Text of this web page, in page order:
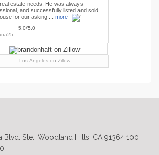
estate needs. He was always
and successfully listed and sold
for our asking ... more
5.0/5.0
Los Angeles on Zillow
Blvd. Ste., Woodland Hills, CA 91364 100